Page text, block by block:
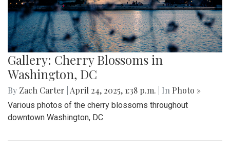
Gallery: Cherry Blossoms in
Washington, DC
By Zach Carter April 24, 2025, 1:38 p.m. | In Photo »
Various photos of the cherry blossoms throughout
downtown Washington, DC